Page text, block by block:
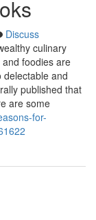
Discuss
culinary
foodies are
delectable and
published that
are some
for-